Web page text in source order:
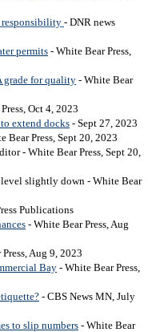
responsibility - DNR news
permits - White Bear Press,
grade for quality - White Bear
Oct 4, 2023
extend docks - Sept 27, 2023
Bear Press, Sept 20, 2023
- White Bear Press, Sept 20,
slightly down - White Bear
Publications
- White Bear Press, Aug
Aug 9, 2023
Bay - White Bear Press,
- CBS News MN, July
to slip numbers - White Bear